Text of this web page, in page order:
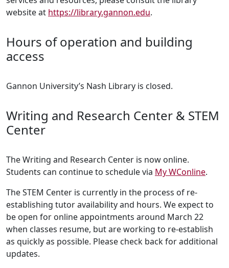
website at https://library.gannon.edu.
Hours of operation and building
access
Gannon University’s Nash Library is closed.
Writing and Research Center & STEM
Center
The Writing and Research Center is now online.
Students can continue to schedule via My WConline.
The STEM Center is currently in the process of re-
establishing tutor availability and hours. We expect to
be open for online appointments around March 22
when classes resume, but are working to re-establish
as quickly as possible. Please check back for additional
updates.